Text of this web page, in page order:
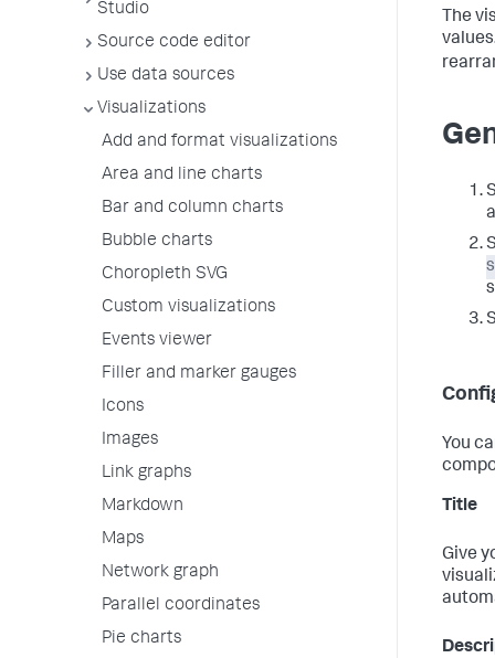
Studio
Source code editor
Use data sources
Visualizations
Add and format visualizations
Area and line charts
Bar and column charts
Bubble charts
Choropleth SVG
Custom visualizations
Events viewer
Filler and marker gauges
Icons
Images
Link graphs
Markdown
Maps
Network graph
Parallel coordinates
Pie charts
The
You
Title
Give